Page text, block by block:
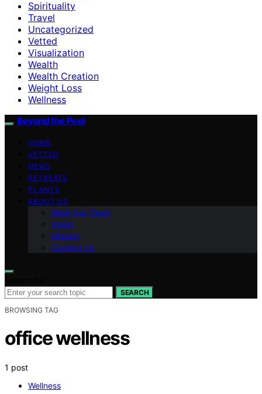
Spirituality
Travel
Uncategorized
Vetted
Visualization
Wealth
Wealth Creation
Weight Loss
Wellness
Beyond the Peel
HOME
VETTED
NEWS
RETREATS
PLANTS
ABOUT US
Meet Our Team
Vision
Mission
Contact Us
SEARCH
BROWSING TAG
office wellness
1 post
Wellness